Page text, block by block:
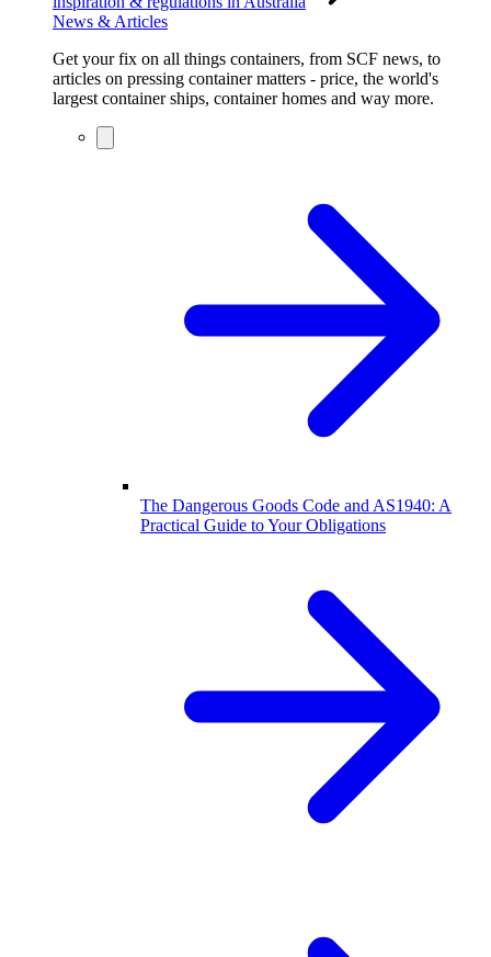
News & Articles
Get your fix on all things containers, from SCF news, to
articles on pressing container matters - price, the world's
largest container ships, container homes and way more.
The Dangerous Goods Code and AS1940: A
Practical Guide to Your Obligations